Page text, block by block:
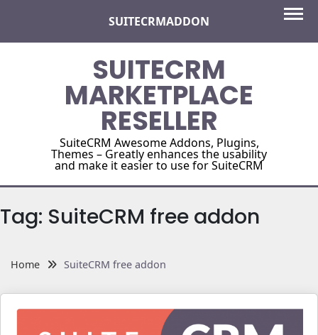
content
SUITECRMADDON
SUITECRM
MARKETPLACE
RESELLER
SuiteCRM Awesome Addons, Plugins,
Themes – Greatly enhances the usability
and make it easier to use for SuiteCRM
Tag: SuiteCRM free addon
Home SuiteCRM free addon